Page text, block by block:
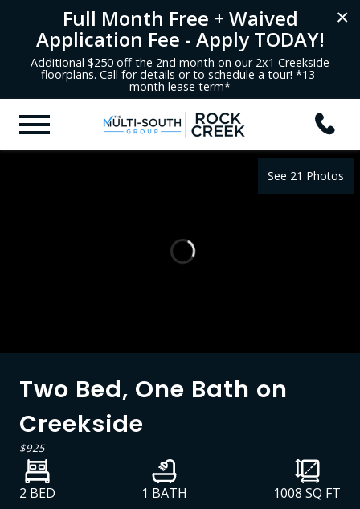
×
Full Month Free + Waived
Application Fee - Apply TODAY!
Additional $250 off the 2nd month on our 2x1 Creekside
floorplans. Call for details or to schedule a tour! *13-
month lease term*
See 21 Photos
Two Bed, One Bath on
Creekside
$925
2 BED 1 BATH 1008 SQ FT